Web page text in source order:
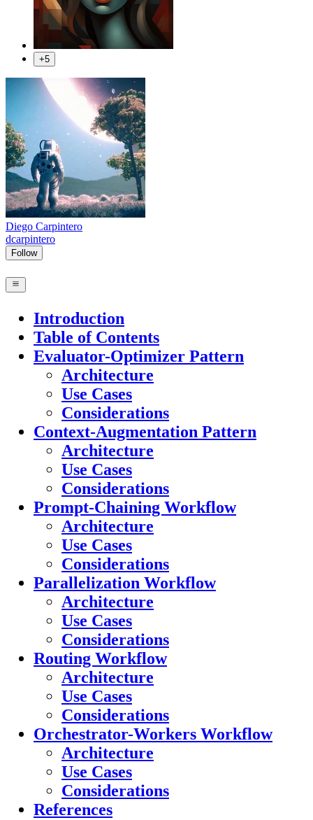
+5
Diego Carpintero
dcarpintero
Follow
Introduction
Table of Contents
Evaluator-Optimizer Pattern
Architecture
Use Cases
Considerations
Context-Augmentation Pattern
Architecture
Use Cases
Considerations
Prompt-Chaining Workflow
Architecture
Use Cases
Considerations
Parallelization Workflow
Architecture
Use Cases
Considerations
Routing Workflow
Architecture
Use Cases
Considerations
Orchestrator-Workers Workflow
Architecture
Use Cases
Considerations
References